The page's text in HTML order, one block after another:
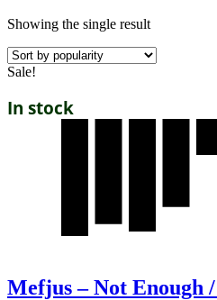
Showing the single result
Sale!
In stock
Mefjus – Not Enough